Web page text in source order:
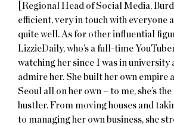
[Regional Head of Social Media,
efficient, very in touch with everyone
quite well. As for other influential
LizzieDaily, who’s a full-time
watching her since I was in university
admire her. She built her own empire
Seoul all on her own – to me, she’s
hustler. From moving houses and
to managing her own business, she